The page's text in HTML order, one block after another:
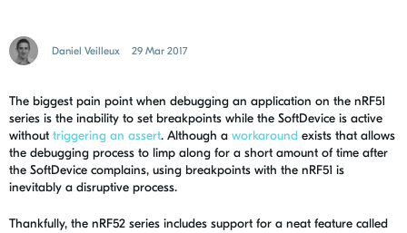
Daniel Veilleux 29 Mar 2017
The biggest pain point when debugging an application on the nRF51
series is the inability to set breakpoints while the SoftDevice is active
without triggering an assert. Although a workaround exists that allows
the debugging process to limp along for a short amount of time after
the SoftDevice complains, using breakpoints with the nRF51 is
inevitably a disruptive process.
Thankfully, the nRF52 series includes support for a neat feature called